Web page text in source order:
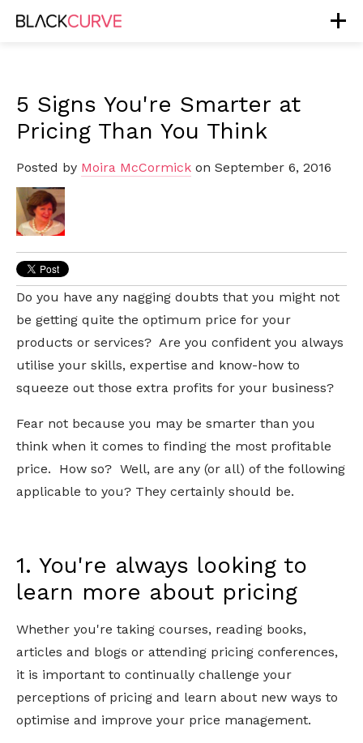
5 Signs You're Smarter at
Pricing Than You Think
Posted by Moira McCormick on September 6, 2016
Do you have any nagging doubts that you might not
be getting quite the optimum price for your
products or services? Are you confident you always
utilise your skills, expertise and know-how to
squeeze out those extra profits for your business?
Fear not because you may be smarter than you
think when it comes to finding the most profitable
price. How so? Well, are any (or all) of the following
applicable to you? They certainly should be.
1. You're always looking to
learn more about pricing
Whether you're taking courses, reading books,
articles and blogs or attending pricing conferences,
it is important to continually challenge your
perceptions of pricing and learn about new ways to
optimise and improve your price management.